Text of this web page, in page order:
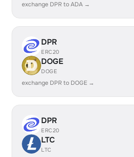
exchange DPR to ADA →
DPR
ERC20
DOGE
DOGE
exchange DPR to DOGE →
DPR
ERC20
LTC
LTC